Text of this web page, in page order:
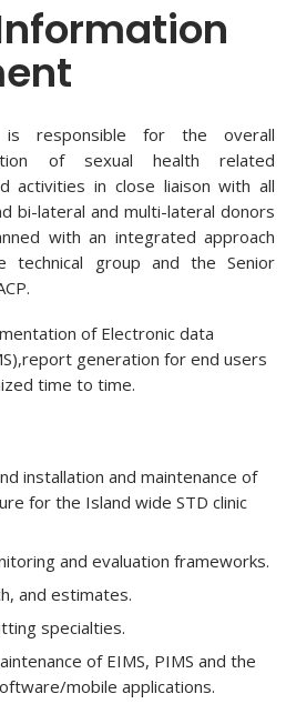
is responsible for the overall
of sexual health related
activities in close liaison with all
bi-lateral and multi-lateral donors
with an integrated approach
technical group and the Senior
of Electronic data
generation for end users
time to time.
installation and maintenance of
for the Island wide STD clinic
and evaluation frameworks.
and estimates.
specialties.
of EIMS, PIMS and the
mobile applications.